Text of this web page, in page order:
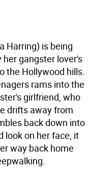
Harring) is being
gangster lover's
the Hollywood hills.
rams into the
girlfriend, who
drifts away from
back down into
look on her face, it
way back home